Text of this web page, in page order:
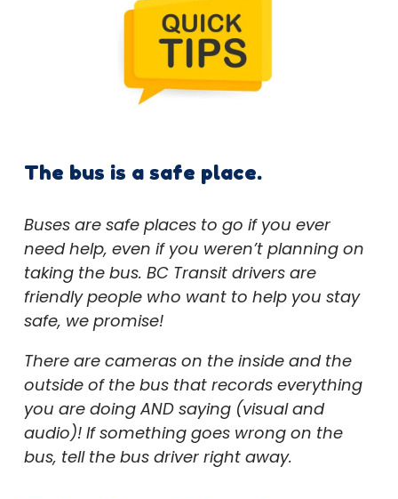
The bus is a safe place.
Buses are safe places to go if you ever
need help, even if you weren’t planning on
taking the bus. BC Transit drivers are
friendly people who want to help you stay
safe, we promise!
There are cameras on the inside and the
outside of the bus that records everything
you are doing AND saying (visual and
audio)! If something goes wrong on the
bus, tell the bus driver right away.